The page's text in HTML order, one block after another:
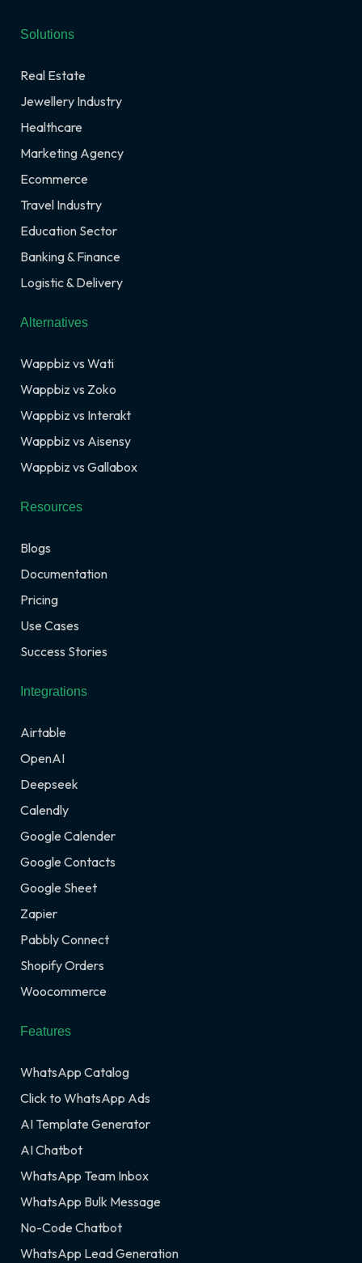
Solutions
Real Estate
Jewellery Industry
Healthcare
Marketing Agency
Ecommerce
Travel Industry
Education Sector
Banking & Finance
Logistic & Delivery
Alternatives
Wappbiz vs Wati
Wappbiz vs Zoko
Wappbiz vs Interakt
Wappbiz vs Aisensy
Wappbiz vs Gallabox
Resources
Blogs
Documentation
Pricing
Use Cases
Success Stories
Integrations
Airtable
OpenAI
Deepseek
Calendly
Google Calender
Google Contacts
Google Sheet
Zapier
Pabbly Connect
Shopify Orders
Woocommerce
Features
WhatsApp Catalog
Click to WhatsApp Ads
AI Template Generator
AI Chatbot
WhatsApp Team Inbox
WhatsApp Bulk Message
No-Code Chatbot
WhatsApp Lead Generation